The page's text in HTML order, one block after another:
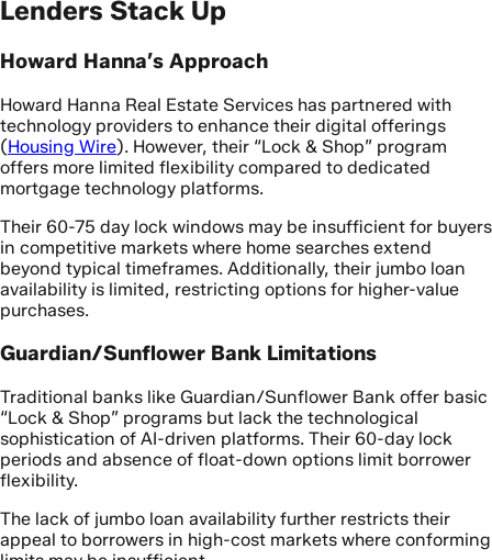
Lenders Stack Up
Howard Hanna’s Approach
Howard Hanna Real Estate Services has partnered with
technology providers to enhance their digital offerings
(Housing Wire). However, their “Lock & Shop” program
offers more limited flexibility compared to dedicated
mortgage technology platforms.
Their 60-75 day lock windows may be insufficient for buyers
in competitive markets where home searches extend
beyond typical timeframes. Additionally, their jumbo loan
availability is limited, restricting options for higher-value
purchases.
Guardian/Sunflower Bank Limitations
Traditional banks like Guardian/Sunflower Bank offer basic
“Lock & Shop” programs but lack the technological
sophistication of AI-driven platforms. Their 60-day lock
periods and absence of float-down options limit borrower
flexibility.
The lack of jumbo loan availability further restricts their
appeal to borrowers in high-cost markets where conforming